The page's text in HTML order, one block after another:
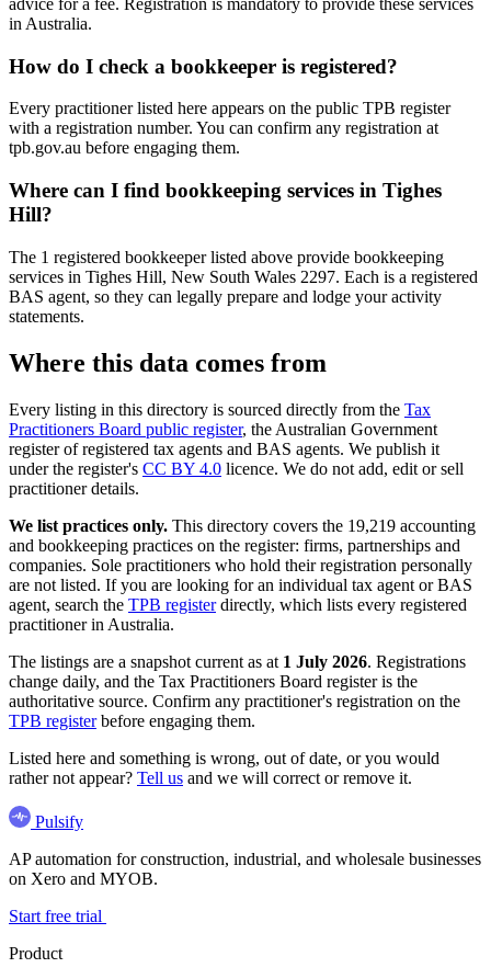
in Australia.
How do I check a bookkeeper is registered?
Every practitioner listed here appears on the public TPB register
with a registration number. You can confirm any registration at
tpb.gov.au before engaging them.
Where can I find bookkeeping services in Tighes
Hill?
The 1 registered bookkeeper listed above provide bookkeeping
services in Tighes Hill, New South Wales 2297. Each is a registered
BAS agent, so they can legally prepare and lodge your activity
statements.
Where this data comes from
Every listing in this directory is sourced directly from the Tax
Practitioners Board public register, the Australian Government
register of registered tax agents and BAS agents. We publish it
under the register's CC BY 4.0 licence. We do not add, edit or sell
practitioner details.
We list practices only. This directory covers the 19,219 accounting
and bookkeeping practices on the register: firms, partnerships and
companies. Sole practitioners who hold their registration personally
are not listed. If you are looking for an individual tax agent or BAS
agent, search the TPB registerdirectly, which lists every registered
practitioner in Australia.
The listings are a snapshot current as at 1 July 2026. Registrations
change daily, and the Tax Practitioners Board register is the
authoritative source. Confirm any practitioner's registration on the
TPB registerbefore engaging them.
Listed here and something is wrong, out of date, or you would
rather not appear? Tell us and we will correct or remove it.
Pulsify
AP automation for construction, industrial, and wholesale businesses
on Xero and MYOB.
Start free trial
Product